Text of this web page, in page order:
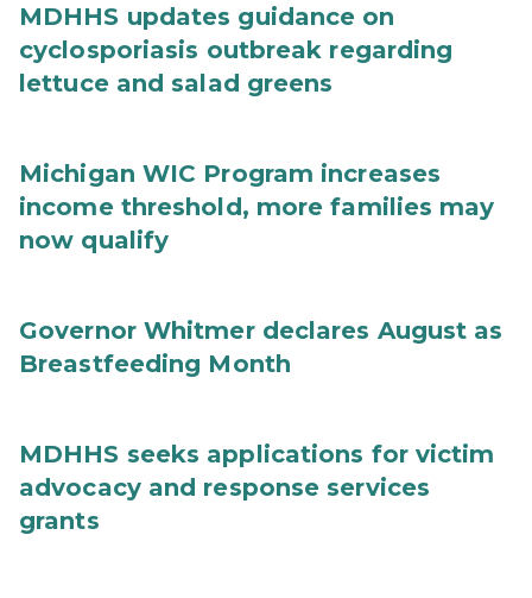
MDHHS updates guidance on
cyclosporiasis outbreak regarding
lettuce and salad greens
Michigan WIC Program increases
income threshold, more families may
now qualify
Governor Whitmer declares August as
Breastfeeding Month
MDHHS seeks applications for victim
advocacy and response services
grants